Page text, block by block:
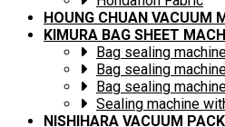
HOUNG CHUAN VACUUM
KIMURA BAG SHEET
Bag sealing
Bag sealing
Bag sealing
Sealing machine
NISHIHARA VACUUM